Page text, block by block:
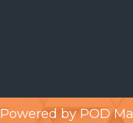
Powered by POD